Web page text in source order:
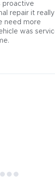
Boulevard
19th.
my new
under the
salesmen.
over the
no avail.  I
and found
manager
explained